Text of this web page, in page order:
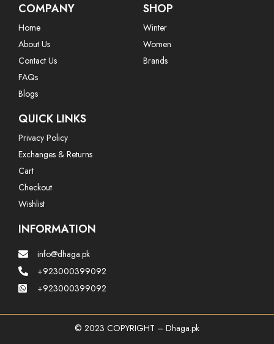
COMPANY
Home
About Us
Contact Us
FAQs
Blogs
SHOP
Winter
Women
Brands
QUICK LINKS
Privacy Policy
Exchanges & Returns
Cart
Checkout
Wishlist
INFORMATION
info@dhaga.pk
+923000399092
+923000399092
© 2023 COPYRIGHT – Dhaga.pk